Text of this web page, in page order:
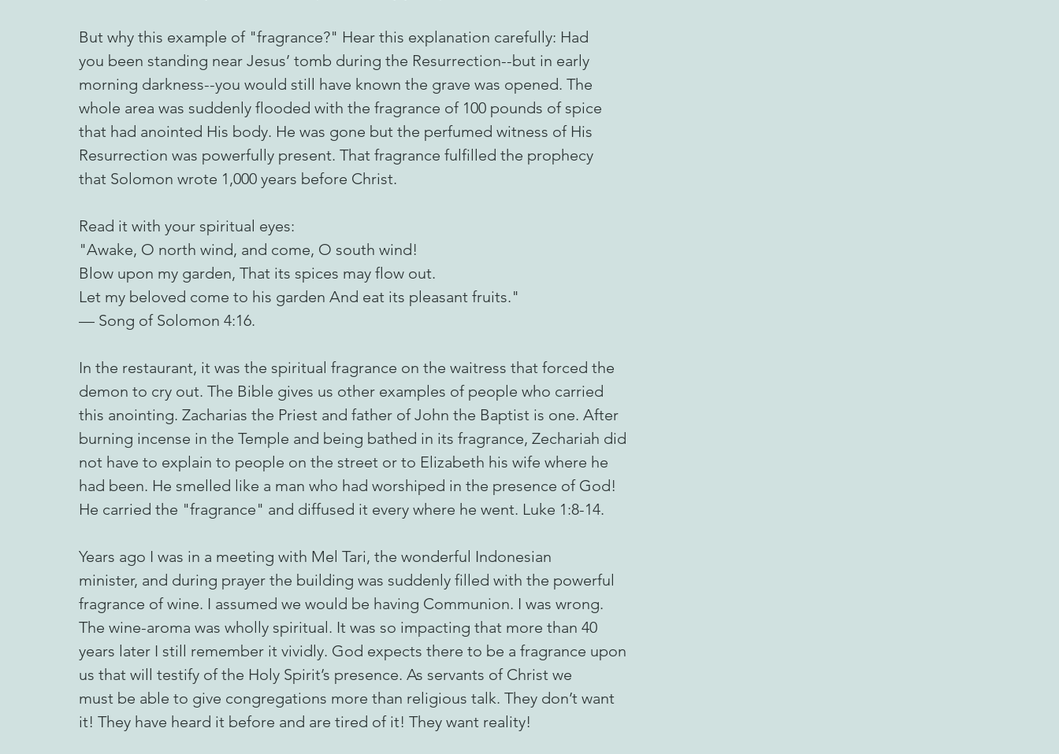
But why this example of "fragrance?" Hear this explanation carefully: Had
you been standing near Jesus’ tomb during the Resurrection--but in early
morning darkness--you would still have known the grave was opened. The
whole area was suddenly flooded with the fragrance of 100 pounds of spice
that had anointed His body. He was gone but the perfumed witness of His
Resurrection was powerfully present. That fragrance fulfilled the prophecy
that Solomon wrote 1,000 years before Christ.
Read it with your spiritual eyes:
"Awake, O north wind, and come, O south wind!
Blow upon my garden, That its spices may flow out.
Let my beloved come to his garden And eat its pleasant fruits."
— Song of Solomon 4:16.
In the restaurant, it was the spiritual fragrance on the waitress that forced the
demon to cry out. The Bible gives us other examples of people who carried
this anointing. Zacharias the Priest and father of John the Baptist is one. After
burning incense in the Temple and being bathed in its fragrance, Zechariah did
not have to explain to people on the street or to Elizabeth his wife where he
had been. He smelled like a man who had worshiped in the presence of God!
He carried the "fragrance" and diffused it every where he went. Luke 1:8-14.
Years ago I was in a meeting with Mel Tari, the wonderful Indonesian
minister, and during prayer the building was suddenly filled with the powerful
fragrance of wine. I assumed we would be having Communion. I was wrong.
The wine-aroma was wholly spiritual. It was so impacting that more than 40
years later I still remember it vividly. God expects there to be a fragrance upon
us that will testify of the Holy Spirit’s presence. As servants of Christ we
must be able to give congregations more than religious talk. They don’t want
it! They have heard it before and are tired of it! They want reality!